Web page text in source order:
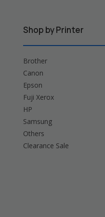
Shop by Printer
Brother
Canon
Epson
Fuji Xerox
HP
Samsung
Others
Clearance Sale